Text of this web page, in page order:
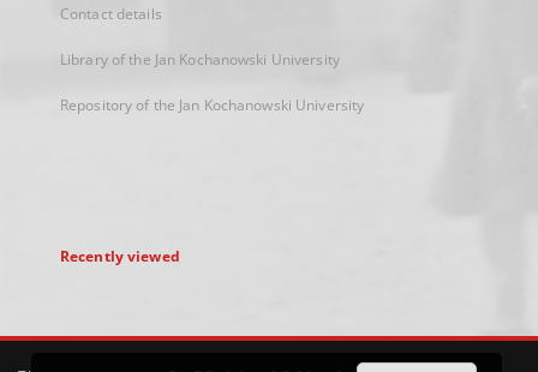
Contact details
Library of the Jan Kochanowski University
Repository of the Jan Kochanowski University
Recently viewed